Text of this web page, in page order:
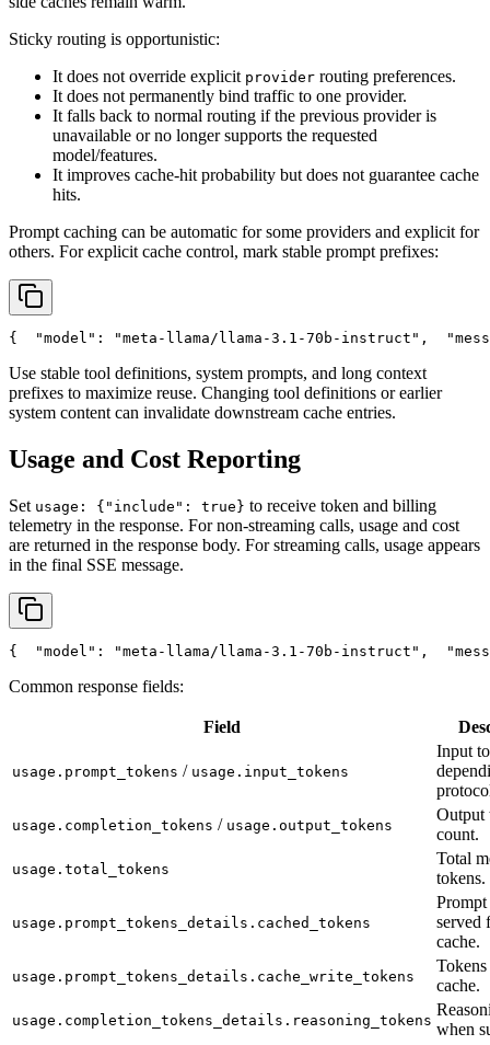
Sticky routing is opportunistic:
It does not override explicit provider routing preferences.
It does not permanently bind traffic to one provider.
It falls back to normal routing if the previous provider is
unavailable or no longer supports the requested
model/features.
It improves cache-hit probability but does not guarantee cache
hits.
Prompt caching can be automatic for some providers and explicit for
others. For explicit cache control, mark stable prompt prefixes:
{ "model" : "meta-llama/llama-3.1-70b-instruct" ,
Use stable tool definitions, system prompts, and long context
prefixes to maximize reuse. Changing tool definitions or earlier
system content can invalidate downstream cache entries.
Usage and Cost Reporting
Set usage: {"include": true} to receive token and billing
telemetry in the response. For non-streaming calls, usage and cost
are returned in the response body. For streaming calls, usage appears
in the final SSE message.
{ "model" : "meta-llama/llama-3.1-70b-instruct" ,
Common response fields:
Field
usage.prompt_tokens / usage.input_tokens
Input
usage.completion_tokens / usage.output_tokens
Output
count.
usage.total_tokens
Total
tokens.
usage.prompt_tokens_details.cached_tokens
served
cache.
usage.prompt_tokens_details.cache_write_tokens
cache.
usage.completion_tokens_details.reasoning_tokens when